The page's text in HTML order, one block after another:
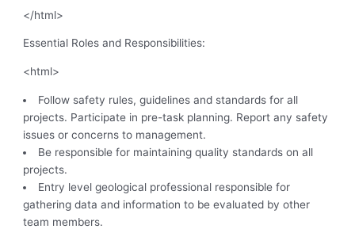
</html>
Essential Roles and Responsibilities:
<html>
Follow safety rules, guidelines and standards for all
projects. Participate in pre-task planning. Report any safety
issues or concerns to management.
Be responsible for maintaining quality standards on all
projects.
Entry level geological professional responsible for
gathering data and information to be evaluated by other
team members.